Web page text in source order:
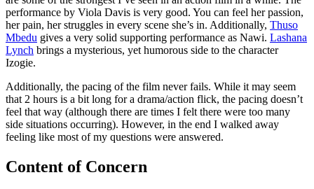
performance by Viola Davis is very good. You can feel her passion,
her pain, her struggles in every scene she’s in. Additionally, Thuso
Mbedu gives a very solid supporting performance as Nawi. Lashana
Lynch brings a mysterious, yet humorous side to the character
Izogie.
Additionally, the pacing of the film never fails. While it may seem
that 2 hours is a bit long for a drama/action flick, the pacing doesn’t
feel that way (although there are times I felt there were too many
side situations occurring). However, in the end I walked away
feeling like most of my questions were answered.
Content of Concern